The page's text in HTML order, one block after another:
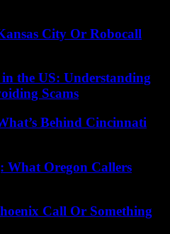
City Or Robocall
the US: Understanding
Scams
Behind Cincinnati
What Oregon Callers
Call Or Something